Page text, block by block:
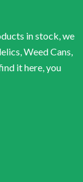
in stock, we
Weed Cans,
it here, you